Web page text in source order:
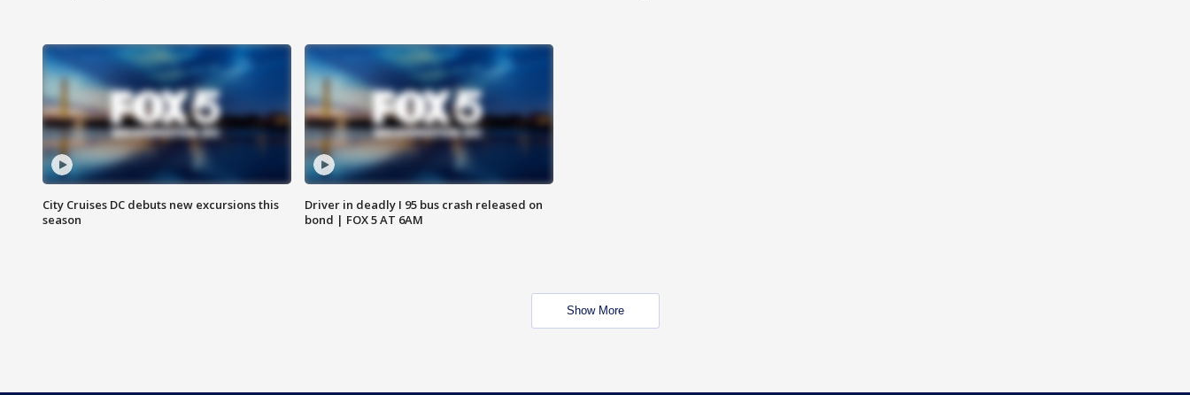
City Cruises DC debuts new excursions this
season
Driver in deadly I 95 bus crash released on
bond | FOX 5 AT 6AM
Show More